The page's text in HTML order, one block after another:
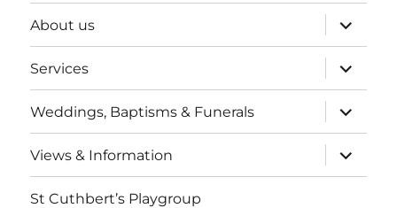
About us
expand
child
menu
Services
expand
child
menu
Weddings, Baptisms & Funerals
expand
child
menu
Views & Information
expand
child
menu
St Cuthbert’s Playgroup